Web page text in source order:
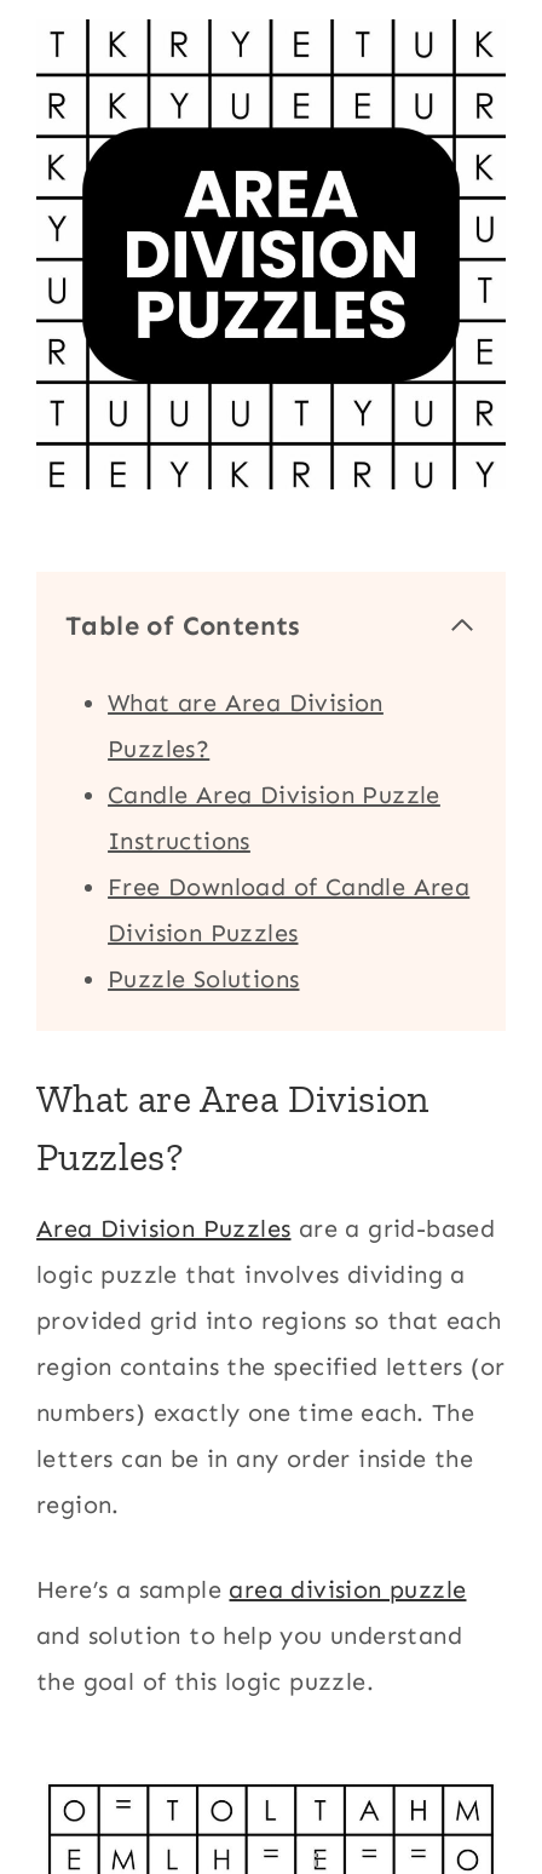
Table of Contents
What are Area Division
Puzzles?
Candle Area Division Puzzle
Instructions
Free Download of Candle Area
Division Puzzles
Puzzle Solutions
What are Area Division
Puzzles?
Area Division Puzzles are a grid-based
logic puzzle that involves dividing a
provided grid into regions so that each
region contains the specified letters (or
numbers) exactly one time each. The
letters can be in any order inside the
region.
Here’s a sample area division puzzle
and solution to help you understand
the goal of this logic puzzle.